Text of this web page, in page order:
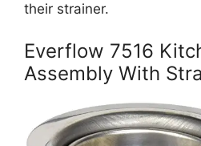
their strainer.
Everflow 7516
Assembly With